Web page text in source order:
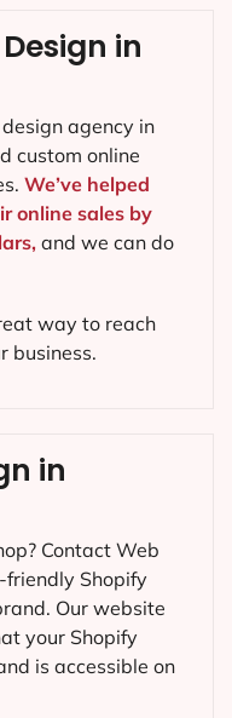
in
Contact Web
friendly Shopify
Our website
your Shopify
is accessible on
in
agency in
custom online
We’ve helped
online sales by
and we can do
way to reach
business.